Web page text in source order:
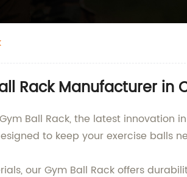
Rack Manufacturer in
Ball Rack, the latest innovation
to keep your exercise balls
our Gym Ball Rack offers